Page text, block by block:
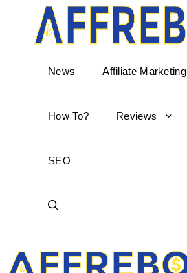
News Affiliate Marketing
How To? Reviews
SEO